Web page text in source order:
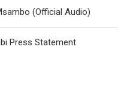
(Official Audio)
Press Statement